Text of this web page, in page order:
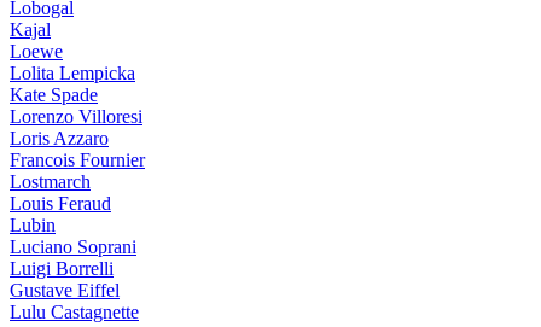
Lobogal
Kajal
Loewe
Lolita Lempicka
Kate Spade
Lorenzo Villoresi
Loris Azzaro
Francois Fournier
Lostmarch
Louis Feraud
Lubin
Luciano Soprani
Luigi Borrelli
Gustave Eiffel
Lulu Castagnette